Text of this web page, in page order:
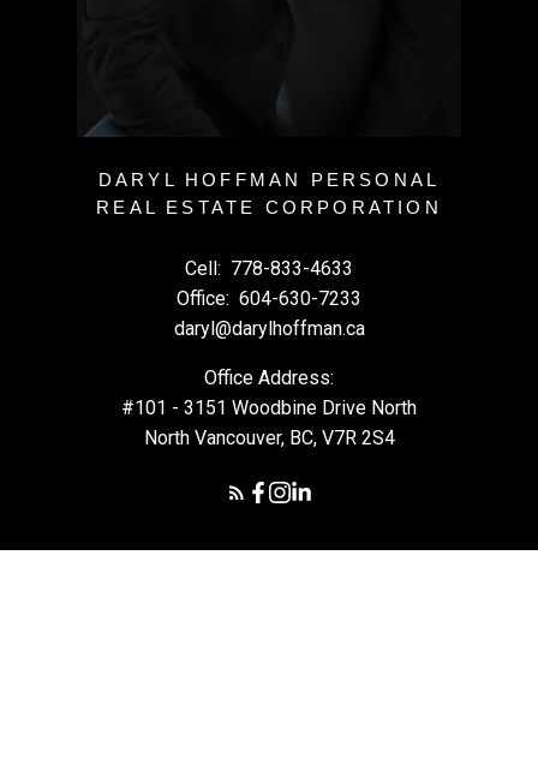
DARYL HOFFMAN PERSONAL
REAL ESTATE CORPORATION
Cell: 778-833-4633
Office: 604-630-7233
daryl@darylhoffman.ca
Office Address:
#101 - 3151 Woodbine Drive North
North Vancouver, BC, V7R 2S4